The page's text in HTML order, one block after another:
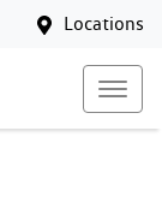
Locations